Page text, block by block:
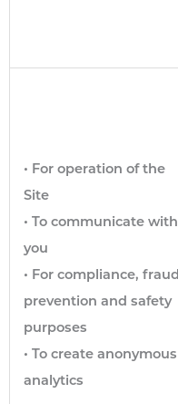
• For operation of the
Site
• To communicate with
you
• For compliance, fraud
prevention and safety
purposes
• To create anonymous
analytics